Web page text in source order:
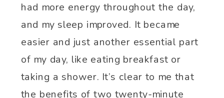
had more energy throughout the day,
and my sleep improved. It became
easier and just another essential part
of my day, like eating breakfast or
taking a shower. It’s clear to me that
the benefits of two twenty-minute